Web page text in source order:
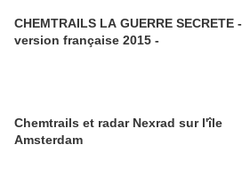
CHEMTRAILS LA GUERRE SECRETE -
version française 2015 -
Chemtrails et radar Nexrad sur l'île
Amsterdam